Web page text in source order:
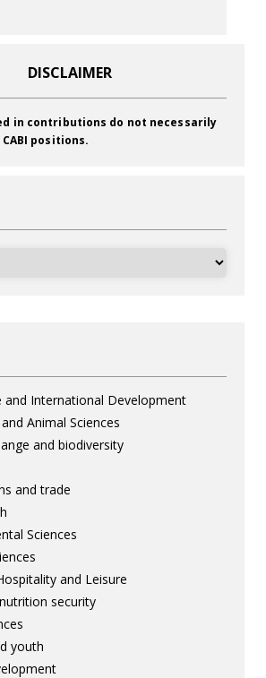
DISCLAIMER
in contributions do not necessarily
positions.
and International Development
Animal Sciences
and biodiversity
and trade
Sciences
and Leisure
security
youth